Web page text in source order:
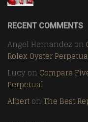
RECENT COMMENTS
Angel Hernandez on
Rolex Oyster
Lucyon Compare
Perpetual
Alberton The Best